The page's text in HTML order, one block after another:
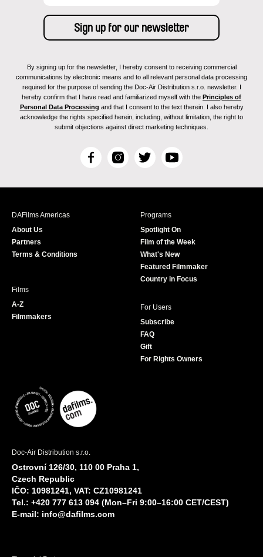
By signing up for the newsletter, I hereby consent to receiving commercial
communications by electronic means and to all relevant personal data processing
required for the purpose of sending the Doc-Air Distribution s.r.o. newsletter. I
hereby confirm that I have read and familiarized myself with the Principles of
Personal Data Processing and that I consent to the text therein. I also hereby
acknowledge the rights specified herein, including, without limitation, the right to
submit objections against direct marketing techniques.
F
c
I
s
T
i
r
Y
u
e
DAFilms Americas
About Us
Partners
Terms & Conditions
Programs
Spotlight On
Film of the Week
What's New
Featured Filmmaker
Country in Focus
Films
A-Z
Filmmakers
For Users
Subscribe
FAQ
Gift
For Rights Owners
Doc-Air Distribution s.r.o.
Ostrovní 126/30, 110 00 Praha 1,
Czech Republic
IČO: 10981241, VAT: CZ10981241
Tel.: +420 777 613 094 (Mon–Fri 9:00–16:00 CET/CEST)
E-mail: info@dafilms.com